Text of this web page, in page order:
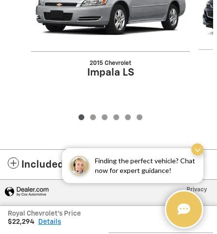
Finding the perfect vehicle? Chat
now for expert guidance!
2015 Chevrolet
Impala LS
Included Packages & Accessories
Royal Chevrolet's Price
$22,294
Details
Privacy